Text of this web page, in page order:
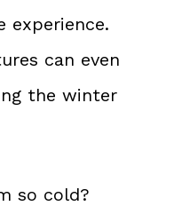
experience.
can even
the winter
so cold?